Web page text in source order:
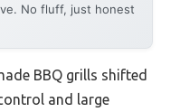
No fluff, just honest
BBQ grills shifted
and large